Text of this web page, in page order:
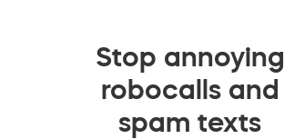
Stop annoying
robocalls and
spam texts